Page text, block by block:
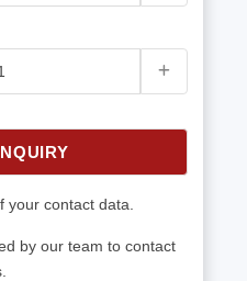
contact data.
by our team to contact